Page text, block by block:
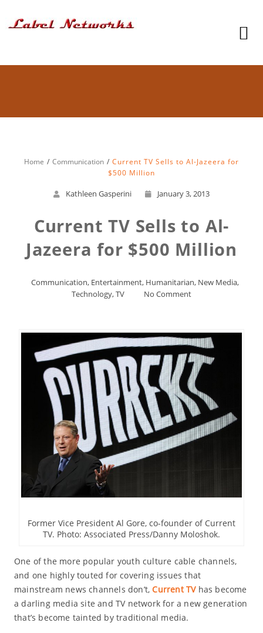
Home Communication
Current TV Sells to Al-Jazeera for
$500 Million
Kathleen Gasperini January 3, 2013
Current TV Sells to Al-
Jazeera for $500 Million
Communication, Entertainment, Humanitarian, New Media,
Technology,TV No Comment
Former Vice President Al Gore, co-founder of Current
TV. Photo: Associated Press/Danny Moloshok.
One of the more popular youth culture cable channels,
and one highly touted for covering issues that
mainstream news channels don’t,Current TVhas become
a darling media site and TV network for a new generation
that’s become tainted by traditional media.